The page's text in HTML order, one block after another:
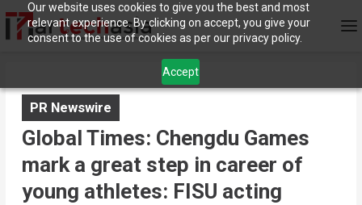
Our website uses cookies to give you the best and most
relevant experience. By clicking on accept, you give your
consent to the use of cookies as per our privacy policy.
Accept
PR Newswire
Global Times: Chengdu Games
mark a great step in career of
young athletes: FISU acting